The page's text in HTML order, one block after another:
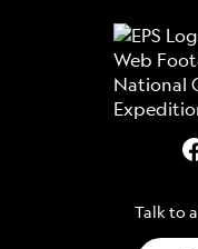
Talk to